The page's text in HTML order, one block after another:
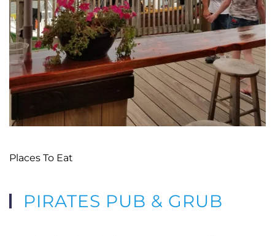
Places To Eat
PIRATES PUB & GRUB